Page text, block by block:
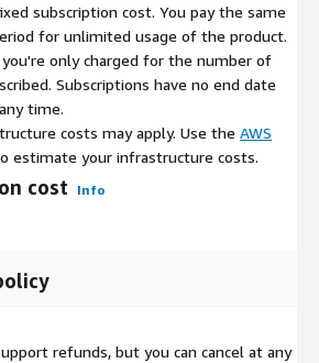
subscription cost. You pay the same
for unlimited usage of the product.
you're only charged for the number of
Subscriptions have no end date
time.
costs may apply. Use the AWS
estimate your infrastructure costs.
cost Info
refunds, but you can cancel at any